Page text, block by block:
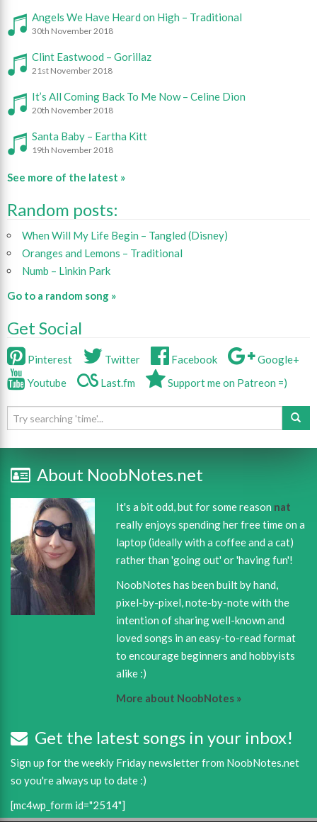
Angels We Have Heard on High – Traditional
30th November 2018
Clint Eastwood – Gorillaz
21st November 2018
It’s All Coming Back To Me Now – Celine Dion
20th November 2018
Santa Baby – Eartha Kitt
19th November 2018
See more of the latest »
Random posts:
When Will My Life Begin – Tangled (Disney)
Oranges and Lemons – Traditional
Numb – Linkin Park
Go to a random song »
Get Social
Pinterest Twitter Facebook
Google+
Youtube
Last.fm Support me on Patreon =)
About NoobNotes.net
It's a bit odd, but for some reason nat
really enjoys spending her free time on a
laptop (ideally with a coffee and a cat)
rather than 'going out' or 'having fun'!
NoobNotes has been built by hand,
pixel-by-pixel, note-by-note with the
intention of sharing well-known and
loved songs in an easy-to-read format
to encourage beginners and hobbyists
alike :)
More about NoobNotes »
Get the latest songs in your inbox!
Sign up for the weekly Friday newsletter from NoobNotes.net
so you're always up to date :)
[mc4wp_form id="2514"]